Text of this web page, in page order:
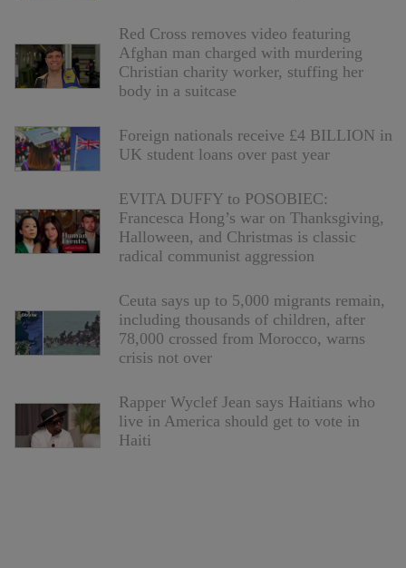
Red Cross removes video featuring
Afghan man charged with murdering
Christian charity worker, stuffing her
body in a suitcase
Foreign nationals receive £4 BILLION in
UK student loans over past year
EVITA DUFFY to POSOBIEC:
Francesca Hong’s war on Thanksgiving,
Halloween, and Christmas is classic
radical communist aggression
Ceuta says up to 5,000 migrants remain,
including thousands of children, after
78,000 crossed from Morocco, warns
crisis not over
Rapper Wyclef Jean says Haitians who
live in America should get to vote in
Haiti